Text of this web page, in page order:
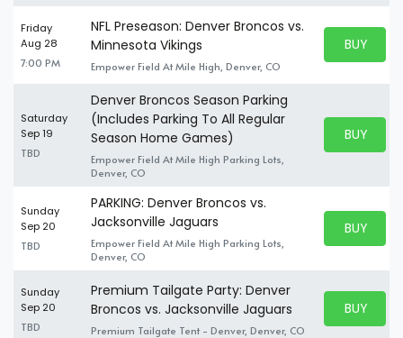
Friday
Aug 28
7:00 PM
NFL Preseason: Denver Broncos vs.
Minnesota Vikings
Empower Field At Mile High, Denver, CO
BUY
BUY
Saturday
Sep 19
TBD
Denver Broncos Season Parking
(Includes Parking To All Regular
Season Home Games)
Empower Field At Mile High Parking Lots,
Denver, CO
BUY
BUY
Sunday
Sep 20
TBD
PARKING: Denver Broncos vs.
Jacksonville Jaguars
Empower Field At Mile High Parking Lots,
Denver, CO
BUY
BUY
Sunday
Sep 20
TBD
Premium Tailgate Party: Denver
Broncos vs. Jacksonville Jaguars
Premium Tailgate Tent - Denver, Denver, CO
BUY
BUY